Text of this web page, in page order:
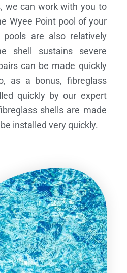
we can work with you to
Wyee Point pool of your
pools are also relatively
shell sustains severe
can be made quickly
as a bonus, fibreglass
quickly by our expert
shells are made
installed very quickly.